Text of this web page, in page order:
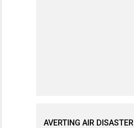
AVERTING AIR DISASTER